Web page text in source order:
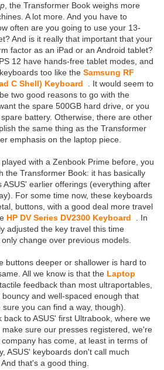
, the Transformer Book weighs more
A lot more. And you have to
often are you going to use your 13-
And is it really that important that your
factor as an iPad or an Android tablet?
12 have hands-free tablet modes, and
too like the Samsung RF
C Shell) Keyboard . It would seem to
two good reasons to go with the
the spare 500GB hard drive, or you
battery. Otherwise, there are other
the same thing as the Transformer
emphasis on the laptop piece.
with a Zenbook Prime before, you
the Transformer Book: it has basically
ASUS' earlier offerings (everything after
For some time now, these keyboards
buttons, with a good deal more travel
HP DV Series DV2300 Keyboard . In
adjusted the key travel this time
change over previous models.
buttons deeper or shallower is hard to
All we know is that the Laptop
feedback than most ultraportables,
and well-spaced enough that
you can find a way, though).
back to ASUS' first Ultrabook, where we
sure our presses registered, we're
has come, at least in terms of
ASUS' keyboards don't call much
that's a good thing.